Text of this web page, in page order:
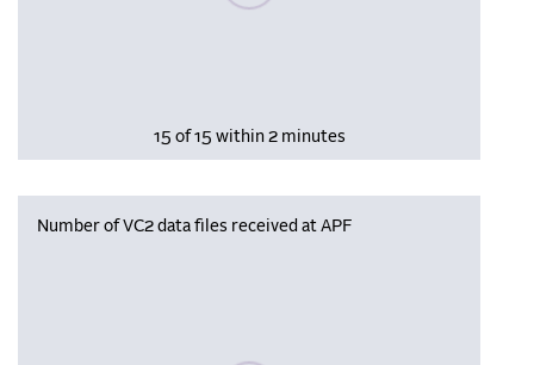
15 of 15 within 2 minutes
Number of VC2 data files received at APF